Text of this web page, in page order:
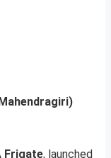
Frigate, launched